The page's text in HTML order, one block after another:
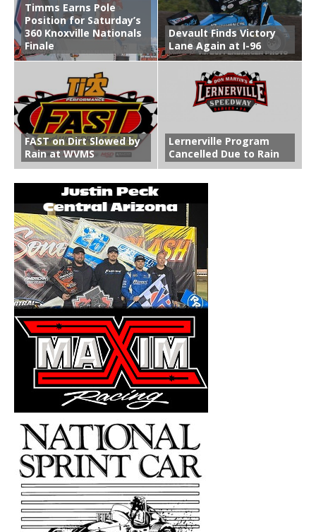
Timms Earns Pole
Position for Saturday’s
360 Knoxville Nationals
Finale
Devault Finds Victory
Lane Again at I-96
FAST on Dirt Slowed by
Rain at WVMS
Lernerville Program
Cancelled Due to Rain